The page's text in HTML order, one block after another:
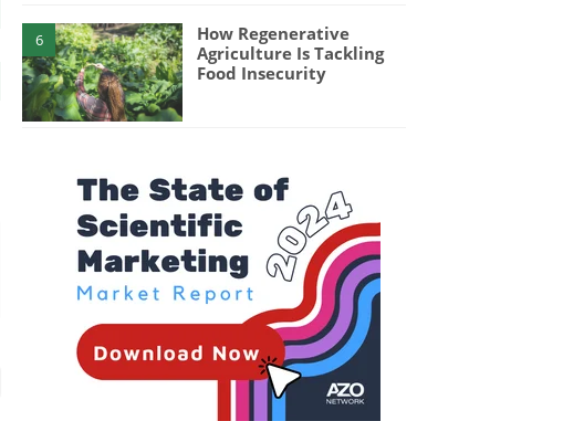
6
How Regenerative
Agriculture Is Tackling
Food Insecurity